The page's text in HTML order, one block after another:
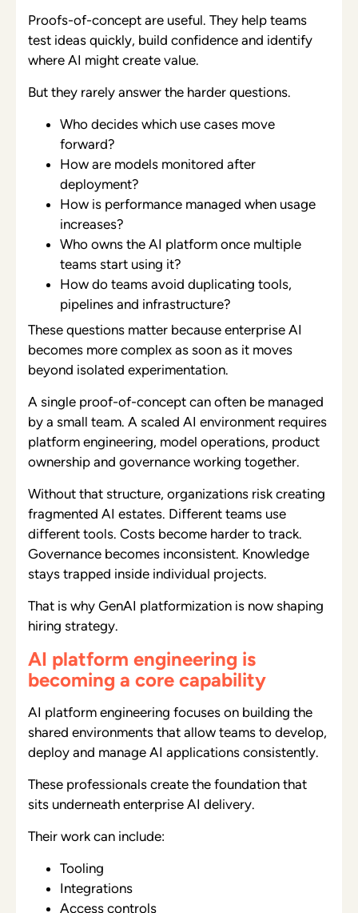
Proofs-of-concept are useful. They help teams
test ideas quickly, build confidence and identify
where AI might create value.
But they rarely answer the harder questions.
Who decides which use cases move
forward?
How are models monitored after
deployment?
How is performance managed when usage
increases?
Who owns the AI platform once multiple
teams start using it?
How do teams avoid duplicating tools,
pipelines and infrastructure?
These questions matter because enterprise AI
becomes more complex as soon as it moves
beyond isolated experimentation.
A single proof-of-concept can often be managed
by a small team. A scaled AI environment requires
platform engineering, model operations, product
ownership and governance working together.
Without that structure, organizations risk creating
fragmented AI estates. Different teams use
different tools. Costs become harder to track.
Governance becomes inconsistent. Knowledge
stays trapped inside individual projects.
That is why GenAI platformization is now shaping
hiring strategy.
AI platform engineering is
becoming a core capability
AI platform engineering focuses on building the
shared environments that allow teams to develop,
deploy and manage AI applications consistently.
These professionals create the foundation that
sits underneath enterprise AI delivery.
Their work can include:
Tooling
Integrations
Access controls